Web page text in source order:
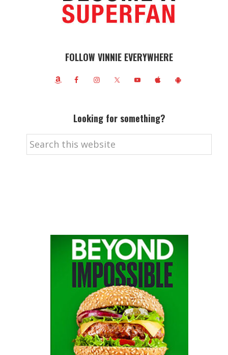
FOLLOW VINNIE EVERYWHERE
Looking for something?
Search
this